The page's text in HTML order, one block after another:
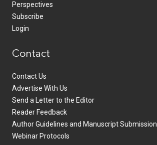
Perspectives
Subscribe
Login
Contact
Contact Us
Advertise With Us
Send a Letter to the Editor
Reader Feedback
Author Guidelines and Manuscript Submission
Webinar Protocols